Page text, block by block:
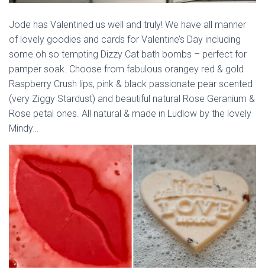
Jode has Valentined us well and truly! We have all manner
of lovely goodies and cards for Valentine’s Day including
some oh so tempting Dizzy Cat bath bombs – perfect for
pamper soak. Choose from fabulous orangey red & gold
Raspberry Crush lips, pink & black passionate pear scented
(very Ziggy Stardust) and beautiful natural Rose Geranium &
Rose petal ones. All natural & made in Ludlow by the lovely
Mindy…